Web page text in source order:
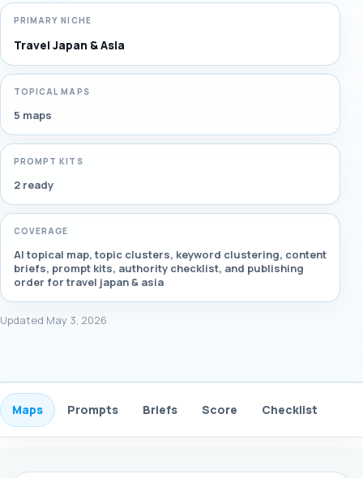
PRIMARY NICHE
Travel Japan & Asia
TOPICAL MAPS
5 maps
PROMPT KITS
2 ready
COVERAGE
AI topical map, topic clusters, keyword clustering, content
briefs, prompt kits, authority checklist, and publishing
order for travel japan & asia
Updated May 3, 2026
Maps Prompts Briefs Score Checklist